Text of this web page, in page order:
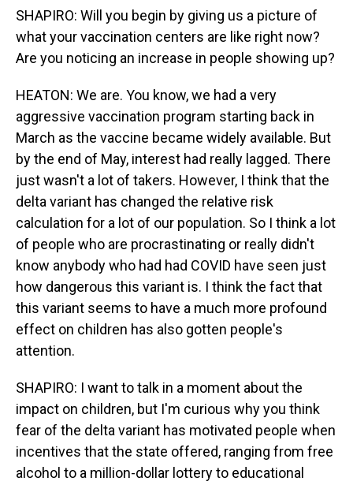
SHAPIRO: Will you begin by giving us a picture of
what your vaccination centers are like right now?
Are you noticing an increase in people showing up?
HEATON: We are. You know, we had a very
aggressive vaccination program starting back in
March as the vaccine became widely available. But
by the end of May, interest had really lagged. There
just wasn't a lot of takers. However, I think that the
delta variant has changed the relative risk
calculation for a lot of our population. So I think a lot
of people who are procrastinating or really didn't
know anybody who had had COVID have seen just
how dangerous this variant is. I think the fact that
this variant seems to have a much more profound
effect on children has also gotten people's
attention.
SHAPIRO: I want to talk in a moment about the
impact on children, but I'm curious why you think
fear of the delta variant has motivated people when
incentives that the state offered, ranging from free
alcohol to a million-dollar lottery to educational